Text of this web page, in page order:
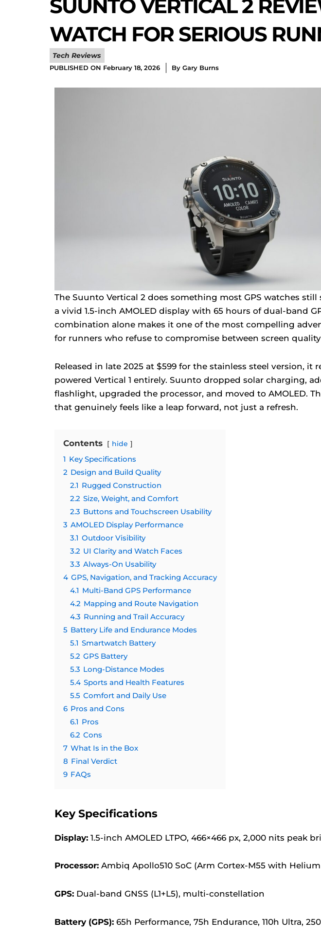
SUUNTO VERTICAL 2
WATCH FOR SERIOUS
Tech Reviews
PUBLISHED ON February 18, 2026 By Gary Burns
The Suunto Vertical 2 does something most GPS watches
a vivid 1.5-inch AMOLED display with 65 hours of dual-band
combination alone makes it one of the most compelling
for runners who refuse to compromise between screen
Released in late 2025 at $599 for the stainless steel version, it
powered Vertical 1 entirely. Suunto dropped solar charging,
flashlight, upgraded the processor, and moved to AMOLED.
that genuinely feels like a leap forward, not just a refresh.
Contents hide
1 Key Specifications
2 Design and Build Quality
2.1 Rugged Construction
2.2 Size, Weight, and Comfort
2.3 Buttons and Touchscreen Usability
3 AMOLED Display Performance
3.1 Outdoor Visibility
3.2 UI Clarity and Watch Faces
3.3 Always-On Usability
4 GPS, Navigation, and Tracking Accuracy
4.1 Multi-Band GPS Performance
4.2 Mapping and Route Navigation
4.3 Running and Trail Accuracy
5 Battery Life and Endurance Modes
5.1 Smartwatch Battery
5.2 GPS Battery
5.3 Long-Distance Modes
5.4 Sports and Health Features
5.5 Comfort and Daily Use
6 Pros and Cons
6.1 Pros
6.2 Cons
7 What Is in the Box
8 Final Verdict
9 FAQs
Key Specifications
Display: 1.5-inch AMOLED LTPO, 466×466 px, 2,000 nits peak
Processor: Ambiq Apollo510 SoC (Arm Cortex-M55 with
GPS: Dual-band GNSS (L1+L5), multi-constellation
Battery (GPS): 65h Performance, 75h Endurance, 110h Ultra,